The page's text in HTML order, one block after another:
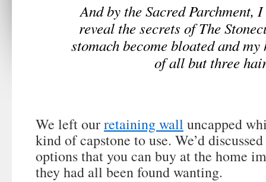
And by the Sacred Parchment,
reveal the secrets of The
stomach become bloated and my
of all but three
We left ourretaining wall uncapped
kind of capstone to use. We’d
options that you can buy at the home
they had all been found wanting.